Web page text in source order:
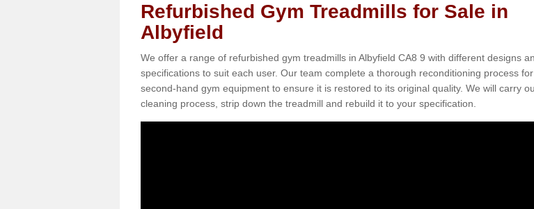
Refurbished Gym Treadmills for Sale in
Albyfield
We offer a range of refurbished gym treadmills in Albyfield CA8 9 with different designs
specifications to suit each user. Our team complete a thorough reconditioning process for
second-hand gym equipment to ensure it is restored to its original quality. We will carry
cleaning process, strip down the treadmill and rebuild it to your specification.